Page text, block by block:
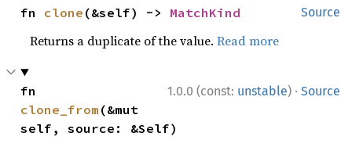
Source
fn clone (&self) -> MatchKind
Returns a duplicate of the value.Read more
1.0.0 (const: unstable) · Source
clone_from (&mut
self, source: &Self)